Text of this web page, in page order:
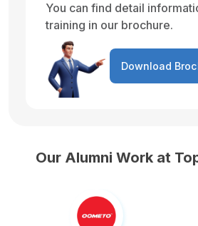
You can find detail
training in our brochure.
Download
Our Alumni Work at